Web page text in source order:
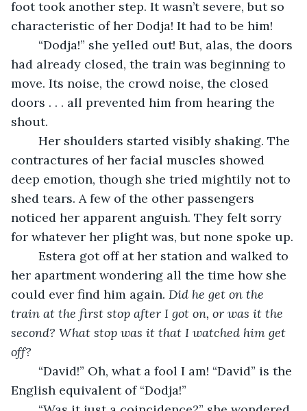
foot took another step. It wasn’t severe, but so
characteristic of her Dodja! It had to be him!
had already closed, the train was beginning to
move. Its noise, the crowd noise, the closed
doors . . . all prevented him from hearing the
shout.
contractures of her facial muscles showed
deep emotion, though she tried mightily not to
shed tears. A few of the other passengers
noticed her apparent anguish. They felt sorry
for whatever her plight was, but none spoke up.
her apartment wondering all the time how she
could ever find him again. Did he get on the
train at the first stop after I got on, or was it the
second? What stop was it that I watched him get
off?
English equivalent of “Dodja!”